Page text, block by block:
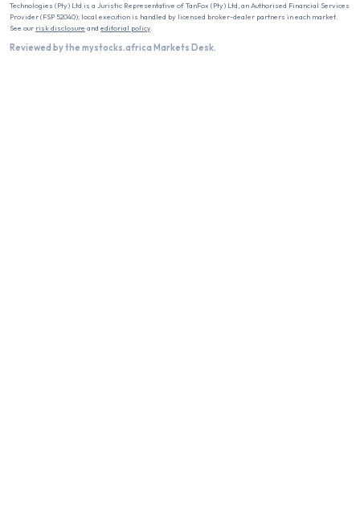
Technologies (Pty) Ltd is a Juristic Representative of TanFox (Pty) Ltd, an Authorised Financial Services
Provider (FSP 52040); local execution is handled by licensed broker-dealer partners in each market.
See our risk disclosure and editorial policy.
Reviewed by the mystocks.africa Markets Desk.